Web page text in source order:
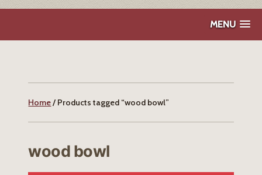
MENU
Home/ Products tagged “wood bowl”
wood bowl